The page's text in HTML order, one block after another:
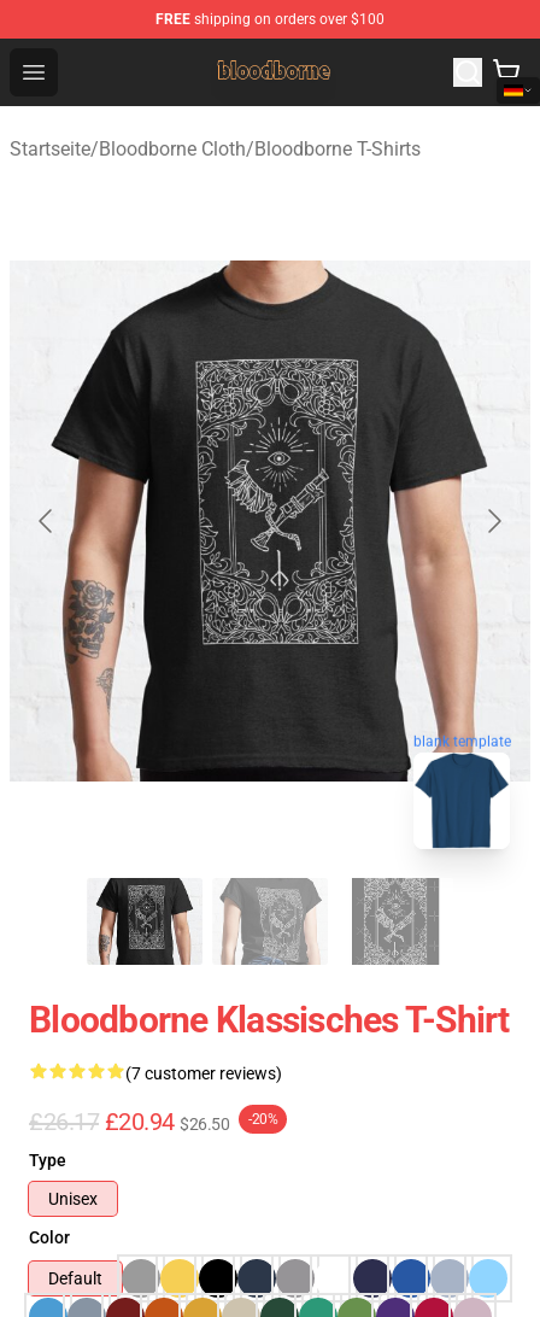
FREE shipping on orders over $100
Open menu
Bloodborne Shop - Official Bloodborne Merchandise
Startseite/Bloodborne Cloth/Bloodborne T-Shirts
blank template
Bloodborne Klassisches T-Shirt
(7 customer reviews)
£26.17 £20.94 $26.50 -20%
Type
Unisex
Color
Default